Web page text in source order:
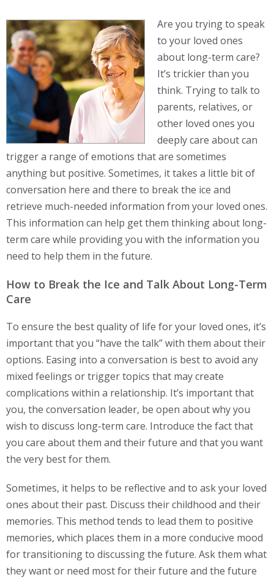
Are you trying to speak
to your loved ones
about long-term care?
It’s trickier than you
think. Trying to talk to
parents, relatives, or
other loved ones you
deeply care about can
trigger a range of emotions that are sometimes
anything but positive. Sometimes, it takes a little bit of
conversation here and there to break the ice and
retrieve much-needed information from your loved ones.
This information can help get them thinking about long-
term care while providing you with the information you
need to help them in the future.
How to Break the Ice and Talk About Long-Term
Care
To ensure the best quality of life for your loved ones, it’s
important that you “have the talk” with them about their
options. Easing into a conversation is best to avoid any
mixed feelings or trigger topics that may create
complications within a relationship. It’s important that
you, the conversation leader, be open about why you
wish to discuss long-term care. Introduce the fact that
you care about them and their future and that you want
the very best for them.
Sometimes, it helps to be reflective and to ask your loved
ones about their past. Discuss their childhood and their
memories. This method tends to lead them to positive
memories, which places them in a more conducive mood
for transitioning to discussing the future. Ask them what
they want or need most for their future and the future